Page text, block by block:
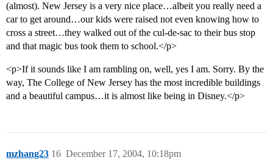
(almost). New Jersey is a very nice place…albeit you really need a
car to get around…our kids were raised not even knowing how to
cross a street…they walked out of the cul-de-sac to their bus stop
and that magic bus took them to school.</p>
<p>If it sounds like I am rambling on, well, yes I am. Sorry. By the
way, The College of New Jersey has the most incredible buildings
and a beautiful campus…it is almost like being in Disney.</p>
mzhang23 December 17, 2004, 10:18pm
16